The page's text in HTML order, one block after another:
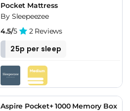
Pocket Mattress
By Sleepeezee
4.5/5 2 Reviews
25p per sleep
Aspire Pocket+ 1000 Memory Box